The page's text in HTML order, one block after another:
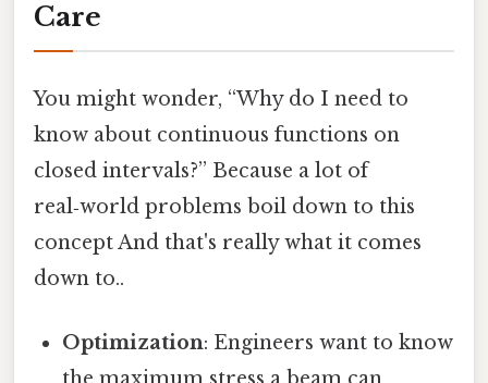
Care
You might wonder, “Why do I need to
know about continuous functions on
closed intervals?” Because a lot of
real‑world problems boil down to this
concept And that's really what it comes
down to..
Optimization: Engineers want to know